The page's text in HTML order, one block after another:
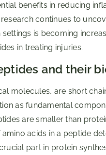
benefits in reducing
continues to
is becoming
in treating injuries.
and their
molecules, are short
as fundamental
are smaller than
acids in a peptide
part in protein